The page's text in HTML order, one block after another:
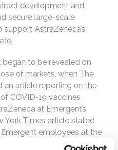
development and
secure large-scale
AstraZeneca’s
to be revealed on
of markets, when The
an article reporting on the
COVID-19 vaccines
at Emergent’s
York Times article stated
employees at the
ingredients of the two